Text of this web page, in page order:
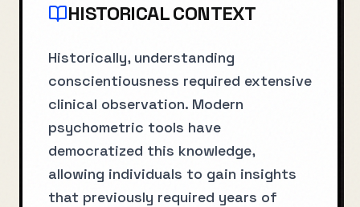
HISTORICAL CONTEXT
Historically, understanding
conscientiousness required extensive
clinical observation. Modern
psychometric tools have
democratized this knowledge,
allowing individuals to gain insights
that previously required years of